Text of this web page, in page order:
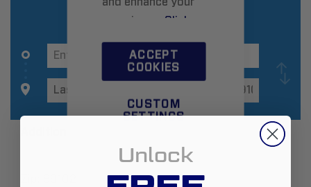
experience. Click
hereto learn more.
ACCEPT
COOKIES
CUSTOM
SETTINGS
Unlock